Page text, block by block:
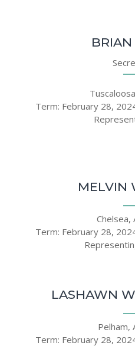
BRIAN
Term: February 28,
MELVIN
Chelsea,
Term: February 28,
LASHAWN
Pelham,
Term: February 28,